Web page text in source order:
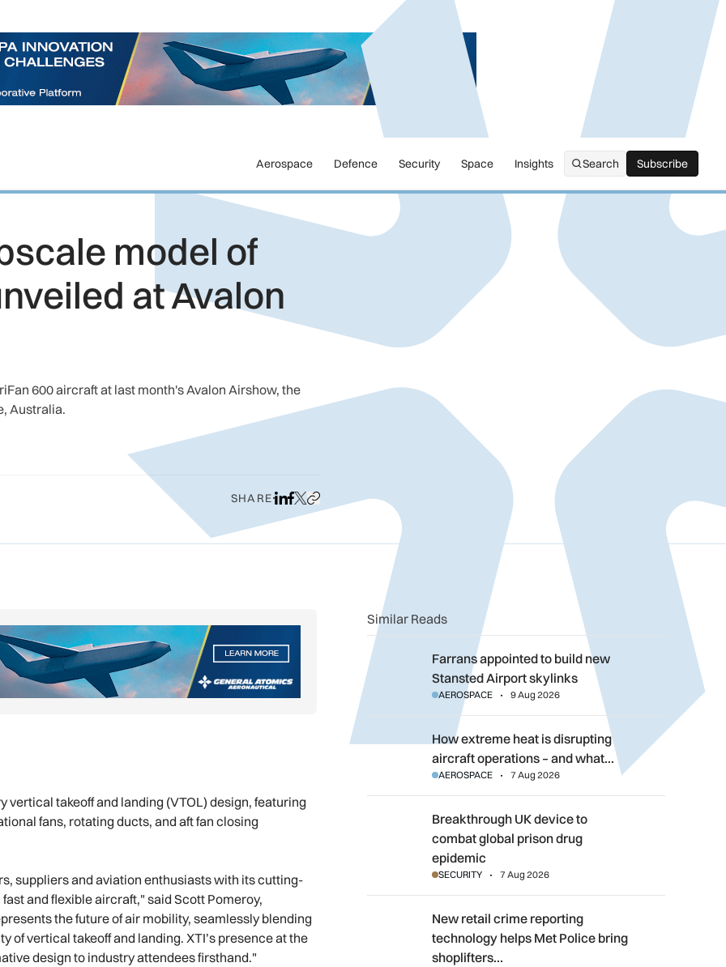
Aerospace Defence Security Space Insights Search Subscribe
Subscribe
model of
at Avalon
600 aircraft at last month's Avalon Airshow, the
Australia.
SHAREShare on LinkedIn
Share on Facebook
Share on X
Copy URL to clipboard
takeoff and landing (VTOL) design, featuring
fans, rotating ducts, and aft fan closing
suppliers and aviation enthusiasts with its cutting-
and flexible aircraft," said Scott Pomeroy,
the future of air mobility, seamlessly blending
vertical takeoff and landing. XTI’s presence at the
design to industry attendees firsthand."
Similar Reads
Farrans appointed to build new Stansted Airport skylinks
Farrans appointed to build new
Stansted Airport skylinks
AEROSPACE 9 Aug 2026
How extreme heat is disrupting aircraft operations – and what
How extreme heat is disrupting
aircraft operations – and what…
AEROSPACE 7 Aug 2026
Breakthrough UK device to combat global prison drug
Breakthrough UK device to
combat global prison drug
epidemic
SECURITY 7 Aug 2026
New retail crime reporting technology helps Met Police bring
New retail crime reporting
technology helps Met Police bring
shoplifters…